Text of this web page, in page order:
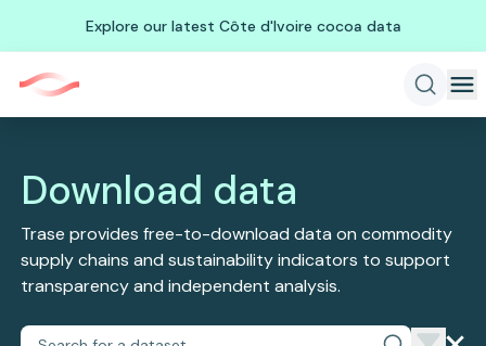
Explore our latest Côte d'Ivoire cocoa data
Download data
Trase provides free-to-download data on commodity
supply chains and sustainability indicators to support
transparency and independent analysis.